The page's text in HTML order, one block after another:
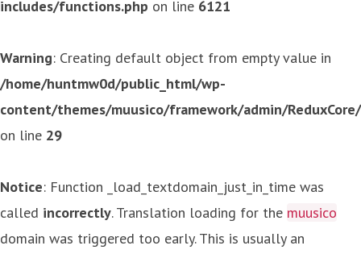
includes/functions.php on line 6121
Warning: Creating default object from empty value in
/home/huntmw0d/public_html/wp-
content/themes/muusico/framework/admin/
on line 29
Notice: Function _load_textdomain_just_in_time was
called incorrectly. Translation loading for the muusico
domain was triggered too early. This is usually an